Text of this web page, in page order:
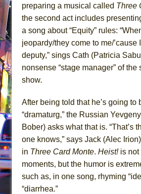
La Cage aux Folles (New
Silverback Mountain
Romeo and Juliet (Free
Jerome
In the Devil’s Hands
The Pass
preparing a musical called Three
the second act includes
a song about “Equity” rules:
jeopardy/they come to me/’cause
deputy,” sings Cath (Patricia
nonsense “stage manager” of
show.
After being told that he’s going to
“dramaturg,” the Russian
Bober) asks what that is. “That’s
one knows,” says Jack (Alec
in Three Card Monte. Heist!is not
moments, but the humor is
such as, in one song, rhyming
“diarrhea.”